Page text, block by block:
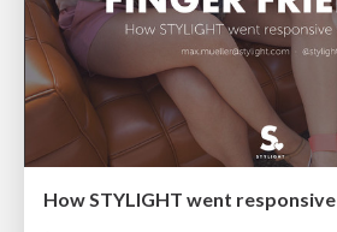
How STYLIGHT went responsive